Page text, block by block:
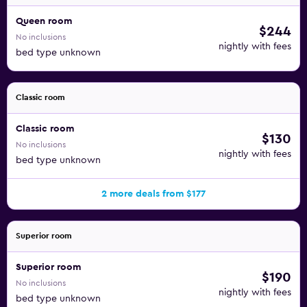
Queen room
No inclusions
bed type unknown
$244
nightly with fees
Classic room
Classic room
No inclusions
bed type unknown
$130
nightly with fees
2 more deals from $177
Superior room
Superior room
No inclusions
bed type unknown
$190
nightly with fees